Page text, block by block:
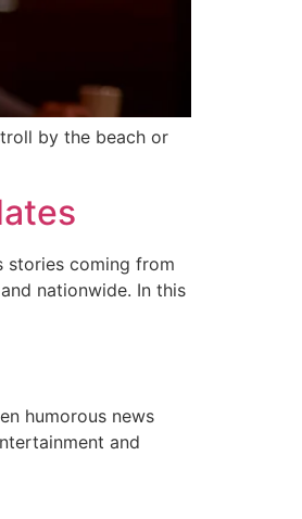
by the beach or
stories coming from
nationwide. In this
humorous news
and